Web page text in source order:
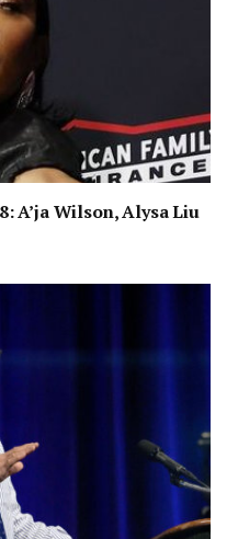
A’ja Wilson, Alysa Liu